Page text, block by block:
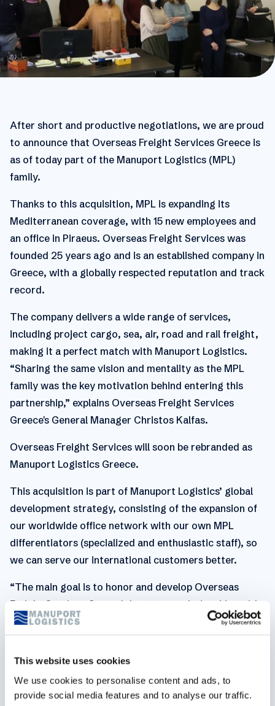
This website uses cookies
We use cookies to personalise content and ads, to
provide social media features and to analyse our traffic.
After short and productive negotiations, we are proud
to announce that Overseas Freight Services Greece is
as of today part of the Manuport Logistics (MPL)
family.
Thanks to this acquisition, MPL is expanding its
Mediterranean coverage, with 15 new employees and
an office in Piraeus. Overseas Freight Services was
founded 25 years ago and is an established company in
Greece, with a globally respected reputation and track
record.
The company delivers a wide range of services,
including project cargo, sea, air, road and rail freight,
making it a perfect match with Manuport Logistics.
“Sharing the same vision and mentality as the MPL
family was the key motivation behind entering this
partnership,” explains Overseas Freight Services
Greece's General Manager Christos Kalfas.
Overseas Freight Services will soon be rebranded as
Manuport Logistics Greece.
This acquisition is part of Manuport Logistics’ global
development strategy, consisting of the expansion of
our worldwide office network with our own MPL
differentiators (specialized and enthusiastic staff), so
we can serve our international customers better.
“The main goal is to honor and develop Overseas
Freight Services Greece's long-term relationships with
local customers and partners. Like our previous
acquisitions, we will also be rolling out our global
procurement and customers here,” says Guy Pasmans,
further expansion of Manuport Logistics Greece will be